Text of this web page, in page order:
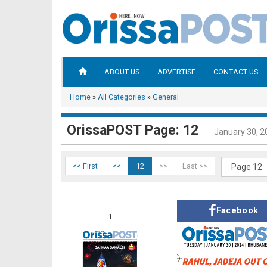
ABOUT US ADVERTISE CONTACT US
Home » All Categories » General
OrissaPOST Page: 12 January 30,
<< First << 12 >> Last >>
1
Facebook